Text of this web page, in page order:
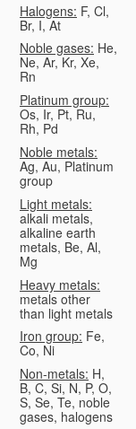
Halogens: F, Cl,
Br, I, At
Noble gases: He,
Ne, Ar, Kr, Xe,
Rn
Platinum group:
Os, Ir, Pt, Ru,
Rh, Pd
Noble metals:
Ag, Au, Platinum
group
Light metals:
alkali metals,
alkaline earth
metals, Be, Al,
Mg
Heavy metals:
metals other
than light metals
Iron group: Fe,
Co, Ni
Non-metals: H,
B, C, Si, N, P, O,
S, Se, Te, noble
gases, halogens